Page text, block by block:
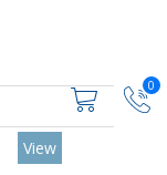
0
View